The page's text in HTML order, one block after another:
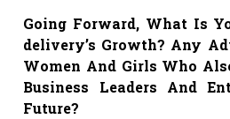
Going Forward, What Is
delivery’s Growth? Any
Women And Girls Who
Business Leaders And
Future?